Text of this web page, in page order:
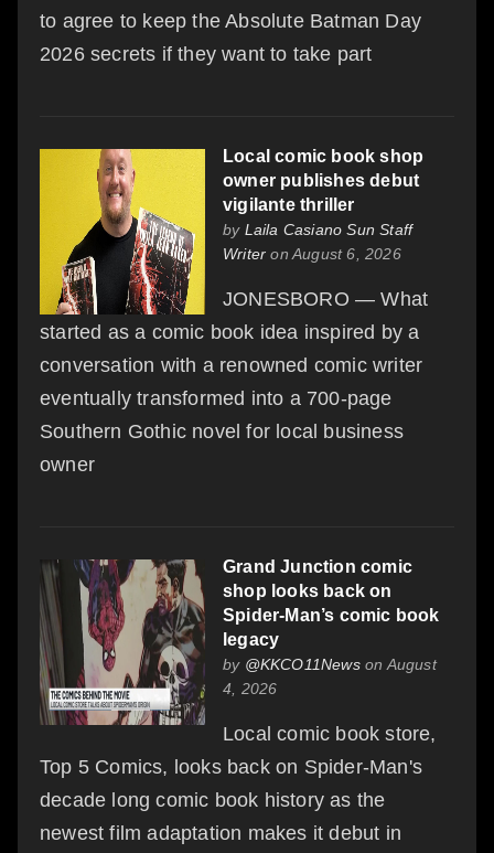
to agree to keep the Absolute Batman Day
2026 secrets if they want to take part
Local comic book shop
owner publishes debut
vigilante thriller
by Laila Casiano Sun Staff
Writer on August 6, 2026
JONESBORO — What
started as a comic book idea inspired by a
conversation with a renowned comic writer
eventually transformed into a 700-page
Southern Gothic novel for local business
owner
Grand Junction comic
shop looks back on
Spider-Man’s comic book
legacy
by @KKCO11Newson August
4, 2026
Local comic book store,
Top 5 Comics, looks back on Spider-Man's
decade long comic book history as the
newest film adaptation makes it debut in